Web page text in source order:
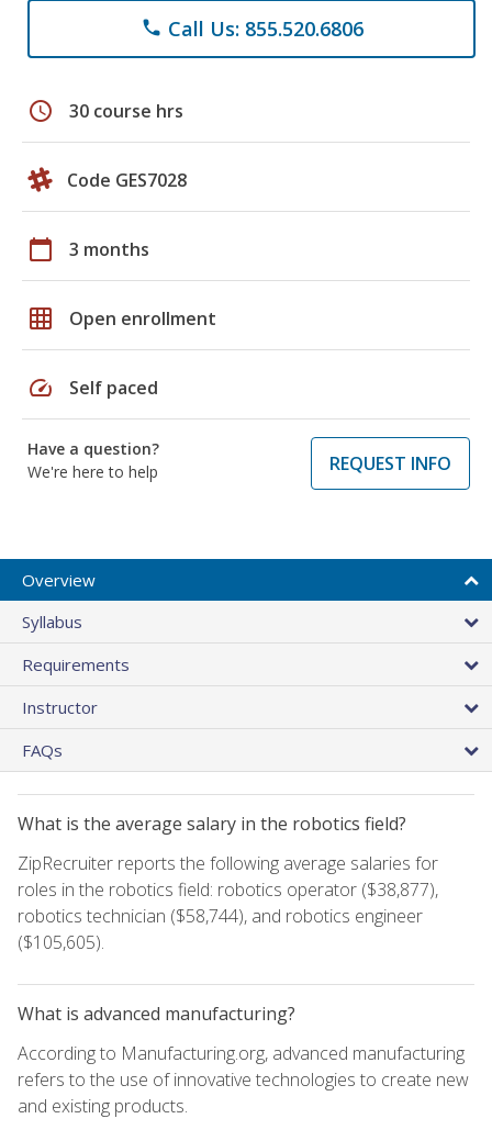
phone Call Us: 855.520.6806
schedule 30 course hrs
Code GES7028
calendar_today 3 months
grid_on Open enrollment
speed Self paced
Have a question?
We're here to help
REQUEST INFO
Overview
Syllabus
Requirements
Instructor
FAQs
What is the average salary in the robotics field?
ZipRecruiter reports the following average salaries for
roles in the robotics field: robotics operator ($38,877),
robotics technician ($58,744), and robotics engineer
($105,605).
What is advanced manufacturing?
According to Manufacturing.org, advanced manufacturing
refers to the use of innovative technologies to create new
and existing products.